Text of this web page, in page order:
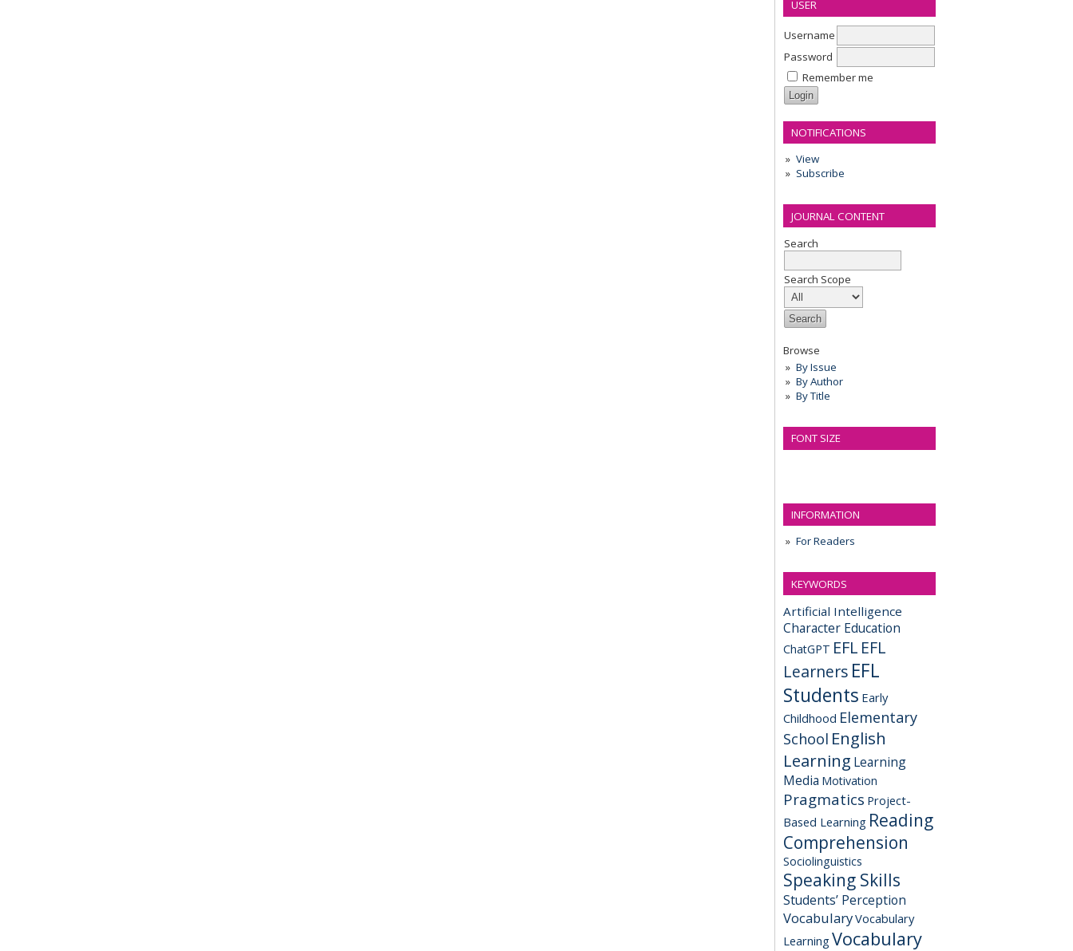
USER
Username
Password
Remember me
NOTIFICATIONS
View
Subscribe
JOURNAL CONTENT
Search
Search Scope
Browse
By Issue
By Author
By Title
FONT SIZE
INFORMATION
For Readers
KEYWORDS
Artificial Intelligence
Character Education
ChatGPT EFL EFL
Learners EFL
Students Early
Childhood Elementary
School English
Learning Learning
Media Motivation
Pragmatics Project-
Based Learning Reading
Comprehension
Sociolinguistics
Speaking Skills
Students’ Perception
VocabularyVocabulary
LearningVocabulary